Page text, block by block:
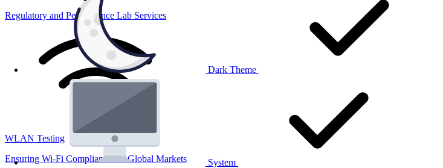
Dark Theme
System
Regulatory and Performance Lab Services
WLAN Testing
Ensuring Wi-Fi Compliance for Global Markets